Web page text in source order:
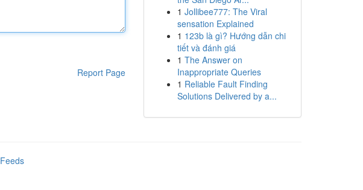
Report Page
1 Jollibee777: The Viral
sensation Explained
1 123b là gì? Hướng dẫn chi
tiết và đánh giá
1 The Answer on
Inappropriate Queries
1 Reliable Fault Finding
Solutions Delivered by a...